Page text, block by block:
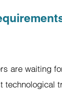
are waiting
technological